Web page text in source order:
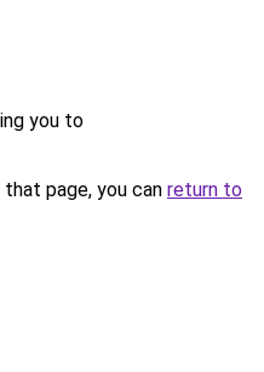
you to
page, you can return to